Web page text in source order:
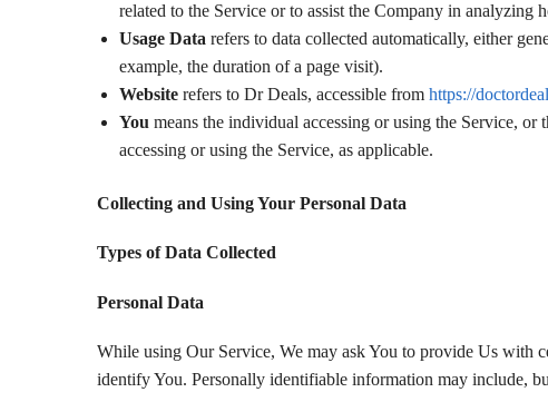
related to the Service or to assist the Company in analyzing
Usage Data refers to data collected automatically, either
example, the duration of a page visit).
Website refers to Dr Deals, accessible from https://
You means the individual accessing or using the Service,
accessing or using the Service, as applicable.
Collecting and Using Your Personal Data
Types of Data Collected
Personal Data
While using Our Service, We may ask You to provide Us with
identify You. Personally identifiable information may include,